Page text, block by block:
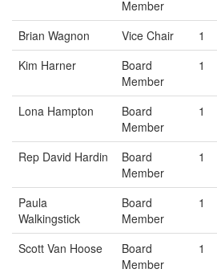
Member
Brian Wagnon
Vice Chair 1
Kim Harner
Board
Member
1
Lona Hampton
Board
Member
1
Rep David Hardin
Board
Member
1
Paula
Walkingstick
Board
Member
1
Scott Van Hoose
Board
Member
1